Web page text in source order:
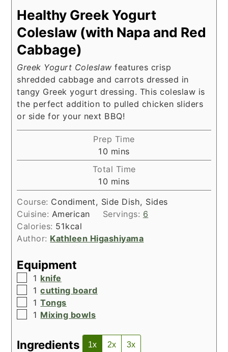
Healthy Greek Yogurt
Coleslaw (with Napa and Red
Cabbage)
Greek Yogurt Coleslawfeatures crisp
shredded cabbage and carrots dressed in
tangy Greek yogurt dressing. This coleslaw is
the perfect addition to pulled chicken sliders
or side for your next BBQ!
Prep Time
10 minutes
mins
Total Time
10 minutes
mins
Course: Condiment, Side Dish, Sides
Cuisine: American Servings: 6
Calories: 51kcal
Author: Kathleen Higashiyama
Equipment
▢
1 knife
▢
1cutting board
▢
1Tongs
▢
1 Mixing bowls
Ingredients 1x 2x 3x